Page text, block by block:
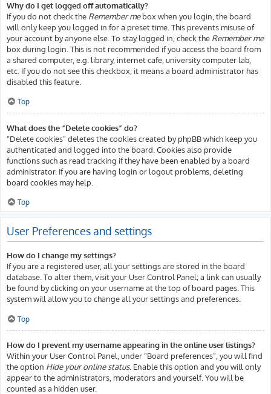
Why do I get logged off automatically?
If you do not check the Remember mebox when you login, the board
will only keep you logged in for a preset time. This prevents misuse of
your account by anyone else. To stay logged in, check the Remember me
box during login. This is not recommended if you access the board from
a shared computer, e.g. library, internet cafe, university computer lab,
etc. If you do not see this checkbox, it means a board administrator has
disabled this feature.
Top
What does the “Delete cookies” do?
“Delete cookies” deletes the cookies created by phpBB which keep you
authenticated and logged into the board. Cookies also provide
functions such as read tracking if they have been enabled by a board
administrator. If you are having login or logout problems, deleting
board cookies may help.
Top
User Preferences and settings
How do I change my settings?
If you are a registered user, all your settings are stored in the board
database. To alter them, visit your User Control Panel; a link can usually
be found by clicking on your username at the top of board pages. This
system will allow you to change all your settings and preferences.
Top
How do I prevent my username appearing in the online user listings?
Within your User Control Panel, under “Board preferences”, you will find
the option Hide your online status. Enable this option and you will only
appear to the administrators, moderators and yourself. You will be
counted as a hidden user.